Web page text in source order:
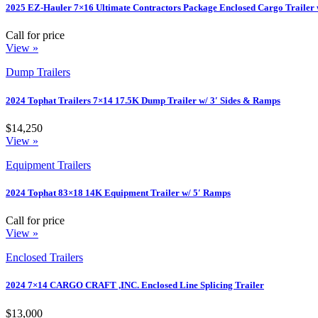
2025 EZ-Hauler 7×16 Ultimate Contractors Package Enclosed Cargo Trailer
Call for price
View »
Dump Trailers
2024 Tophat Trailers 7×14 17.5K Dump Trailer w/ 3′ Sides & Ramps
$14,250
View »
Equipment Trailers
2024 Tophat 83×18 14K Equipment Trailer w/ 5′ Ramps
Call for price
View »
Enclosed Trailers
2024 7×14 CARGO CRAFT ,INC. Enclosed Line Splicing Trailer
$13,000